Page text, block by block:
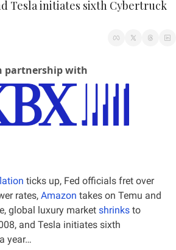
Tesla initiates sixth Cybertruck
partnership with
ticks up, Fed officials fret over
rates, Amazon takes on Temu and
global luxury market shrinks to
and Tesla initiates sixth
year…